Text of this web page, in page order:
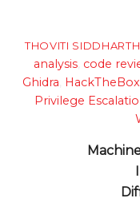
THOVITI SIDDHARTH
analysis, code
Ghidra HackTheBox,
Privilege